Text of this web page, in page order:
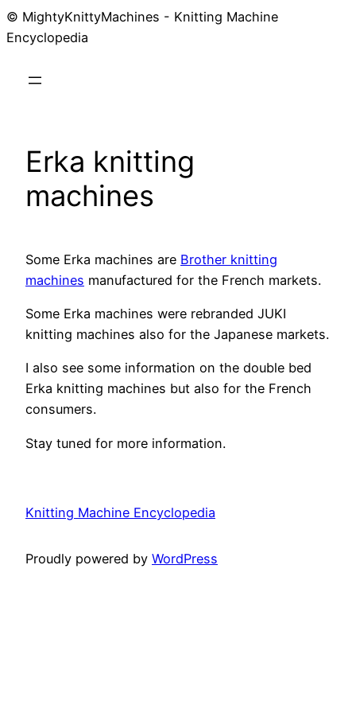
© MightyKnittyMachines - Knitting Machine
Encyclopedia
Erka knitting
machines
Some Erka machines are Brother knitting
machines manufactured for the French markets.
Some Erka machines were rebranded JUKI
knitting machines also for the Japanese markets.
I also see some information on the double bed
Erka knitting machines but also for the French
consumers.
Stay tuned for more information.
Knitting Machine Encyclopedia
Proudly powered by WordPress